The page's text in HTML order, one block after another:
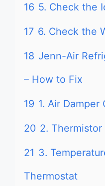
16 5. Check the
17 6. Check the
18 Jenn-Air
– How to Fix
19 1. Air Damper
20 2. Thermistor
21 3.
Thermostat